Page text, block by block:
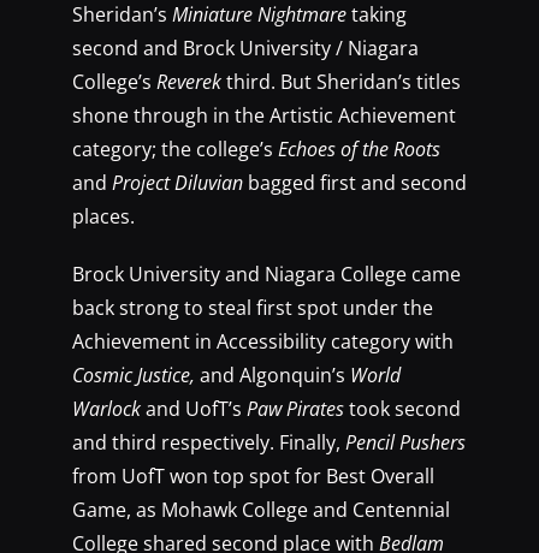
Sheridan’s Miniature Nightmaretaking
second and Brock University / Niagara
College’s Reverekthird. But Sheridan’s titles
shone through in the Artistic Achievement
category; the college’s Echoes of the Roots
and Project Diluvian bagged first and second
places.
Brock University and Niagara College came
back strong to steal first spot under the
Achievement in Accessibility category with
Cosmic Justice, and Algonquin’s World
Warlockand UofT’s Paw Piratestook second
and third respectively. Finally, Pencil Pushers
from UofT won top spot for Best Overall
Game, as Mohawk College and Centennial
College shared second place with Bedlam